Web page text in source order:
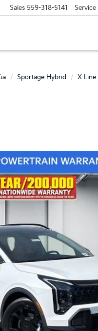
Sales 559-318-5141 Service
Sportage Hybrid X-Line